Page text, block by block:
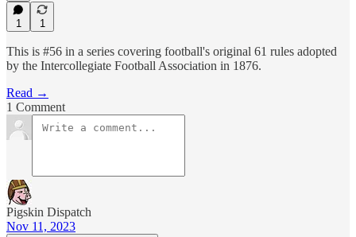
1 1
This is #56 in a series covering football's original 61 rules adopted
by the Intercollegiate Football Association in 1876.
Read →
1 Comment
Pigskin Dispatch
Nov 11, 2023